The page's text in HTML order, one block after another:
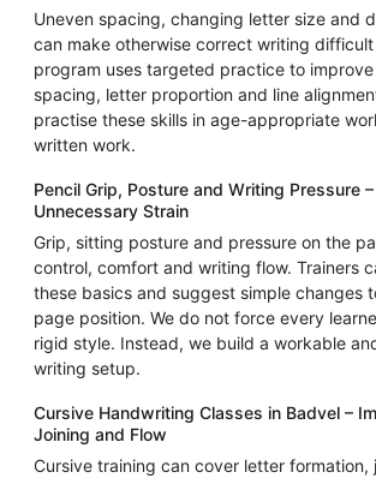
Uneven spacing, changing letter size and
can make otherwise correct writing
program uses targeted practice to
spacing, letter proportion and line
practise these skills in age-appropriate
written work.
Pencil Grip, Posture and Writing Pressure
Unnecessary Strain
Grip, sitting posture and pressure on the
control, comfort and writing flow. Trainers
these basics and suggest simple changes
page position. We do not force every
rigid style. Instead, we build a workable
writing setup.
Cursive Handwriting Classes in Badvel –
Joining and Flow
Cursive training can cover letter formation,